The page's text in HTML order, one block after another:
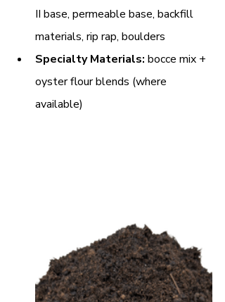
II base, permeable base, backfill
materials, rip rap, boulders
Specialty Materials: bocce mix +
oyster flour blends (where
available)